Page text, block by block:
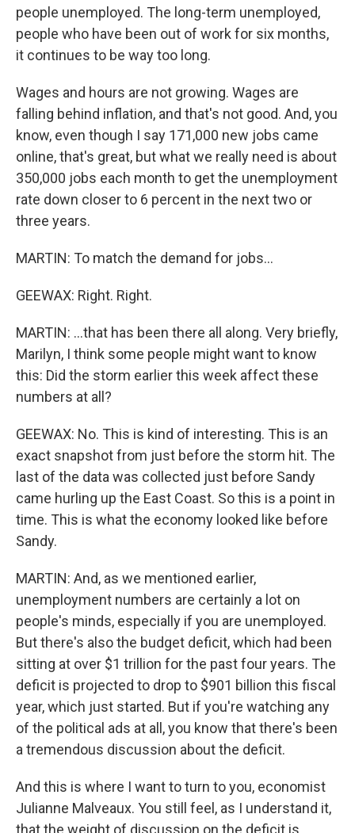
people unemployed. The long-term unemployed,
people who have been out of work for six months,
it continues to be way too long.
Wages and hours are not growing. Wages are
falling behind inflation, and that's not good. And, you
know, even though I say 171,000 new jobs came
online, that's great, but what we really need is about
350,000 jobs each month to get the unemployment
rate down closer to 6 percent in the next two or
three years.
MARTIN: To match the demand for jobs...
GEEWAX: Right. Right.
MARTIN: ...that has been there all along. Very briefly,
Marilyn, I think some people might want to know
this: Did the storm earlier this week affect these
numbers at all?
GEEWAX: No. This is kind of interesting. This is an
exact snapshot from just before the storm hit. The
last of the data was collected just before Sandy
came hurling up the East Coast. So this is a point in
time. This is what the economy looked like before
Sandy.
MARTIN: And, as we mentioned earlier,
unemployment numbers are certainly a lot on
people's minds, especially if you are unemployed.
But there's also the budget deficit, which had been
sitting at over $1 trillion for the past four years. The
deficit is projected to drop to $901 billion this fiscal
year, which just started. But if you're watching any
of the political ads at all, you know that there's been
a tremendous discussion about the deficit.
And this is where I want to turn to you, economist
Julianne Malveaux. You still feel, as I understand it,
that the weight of discussion on the deficit is